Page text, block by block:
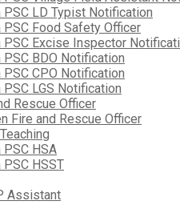
PSC LD Typist Notification
PSC Food Safety Officer
PSC Excise Inspector
PSC BDO Notification
PSC CPO Notification
PSC LGS Notification
Rescue Officer
Fire and Rescue Officer
PSC HSA
PSC HSST
Assistant